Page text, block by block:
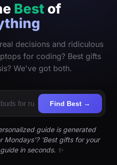
Best of
decisions and ridiculous
for coding? Best gifts
We've got both.
Find Best →
guide is generated
Mondays'? 'Best gifts for your
in seconds. ✨